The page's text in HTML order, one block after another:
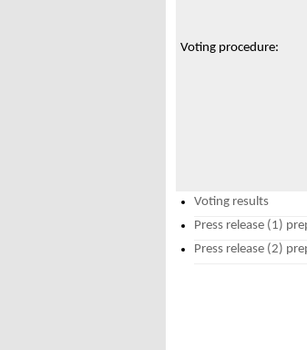
Voting procedure:
Voting results
Press release (1)
Press release (2)